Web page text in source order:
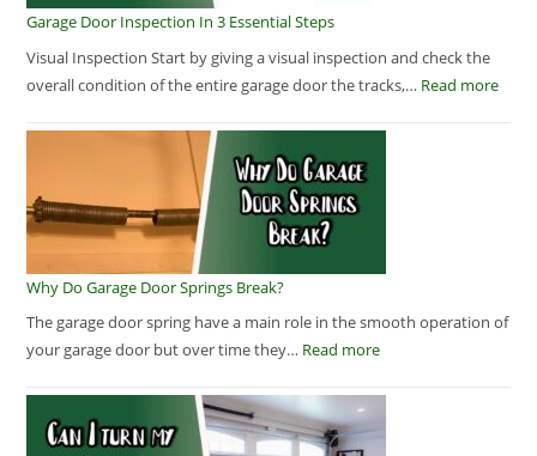
Garage Door Inspection In 3 Essential Steps
Visual Inspection Start by giving a visual inspection and check the
overall condition of the entire garage door the tracks,… Read more
Why Do Garage Door Springs Break?
The garage door spring have a main role in the smooth operation of
your garage door but over time they… Read more